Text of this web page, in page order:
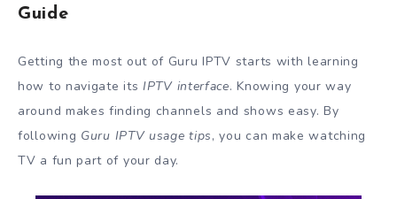
Guide
Getting the most out of Guru IPTV starts with learning
how to navigate its IPTV interface. Knowing your way
around makes finding channels and shows easy. By
following Guru IPTV usage tips, you can make watching
TV a fun part of your day.